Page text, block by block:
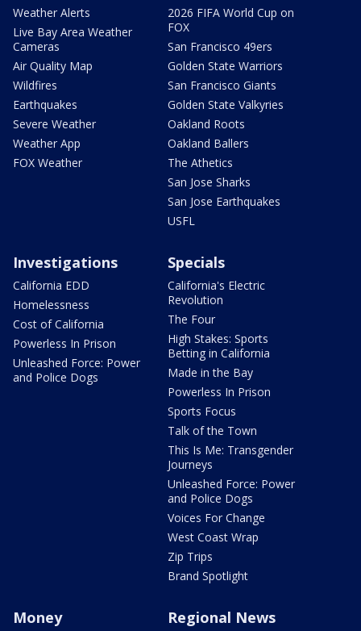
Weather Alerts
Live Bay Area Weather
Cameras
Air Quality Map
Wildfires
Earthquakes
Severe Weather
Weather App
FOX Weather
2026 FIFA World Cup on
FOX
San Francisco 49ers
Golden State Warriors
San Francisco Giants
Golden State Valkyries
Oakland Roots
Oakland Ballers
The Athetics
San Jose Sharks
San Jose Earthquakes
USFL
Investigations
California EDD
Homelessness
Cost of California
Powerless In Prison
Unleashed Force: Power
and Police Dogs
Specials
California's Electric
Revolution
The Four
High Stakes: Sports
Betting in California
Made in the Bay
Powerless In Prison
Sports Focus
Talk of the Town
This Is Me: Transgender
Journeys
Unleashed Force: Power
and Police Dogs
Voices For Change
West Coast Wrap
Zip Trips
Brand Spotlight
Money Regional News